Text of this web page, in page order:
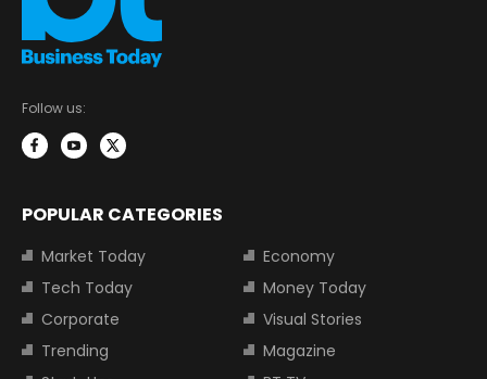
Follow us:
POPULAR CATEGORIES
Market Today
Economy
Tech Today
Money Today
Corporate
Visual Stories
Trending
Magazine